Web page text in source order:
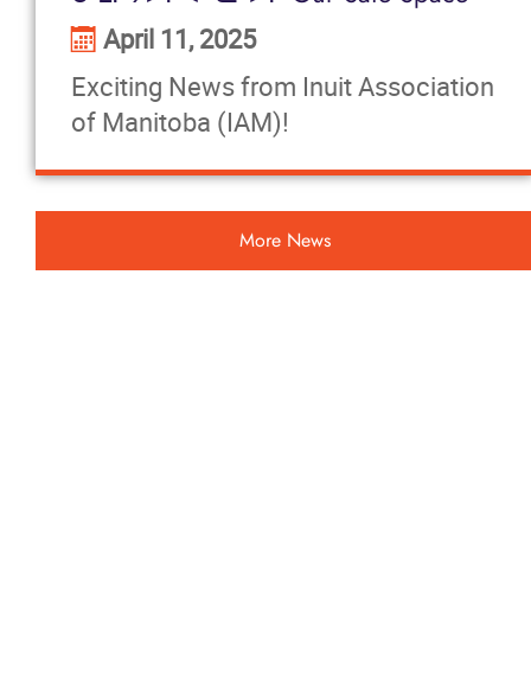
April 11, 2025
Exciting News from Inuit Association
of Manitoba (IAM)!
More News